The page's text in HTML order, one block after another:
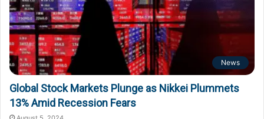
News
Global Stock Markets Plunge as Nikkei Plummets
13% Amid Recession Fears